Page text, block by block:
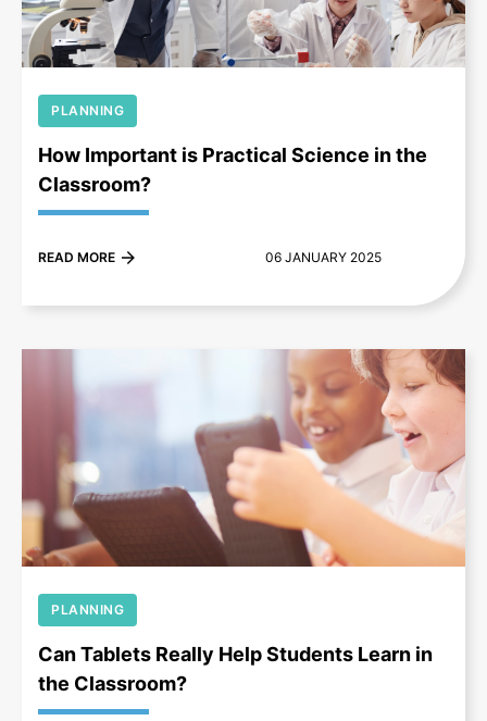
PLANNING
How Important is Practical Science in the
Classroom?
READ MORE 06 JANUARY 2025
PLANNING
Can Tablets Really Help Students Learn in
the Classroom?